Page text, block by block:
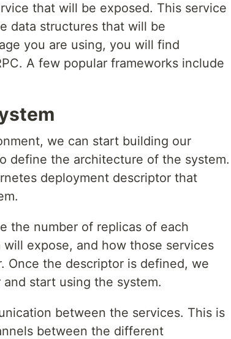
that will be exposed. This service
data structures that will be
you are using, you will find
A few popular frameworks include
we can start building our
define the architecture of the system.
deployment descriptor that
the number of replicas of each
expose, and how those services
Once the descriptor is defined, we
start using the system.
between the services. This is
between the different